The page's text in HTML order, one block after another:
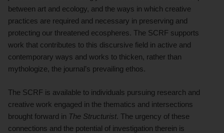
between art and ecology, and the ways in which creative
practices are required and necessary in preserving and
protecting our threatened ecospheres. The SCRF supports
work that contributes to this discursive field in active and
contemporary ways and works to thicken, rather than
mythologize, the journal’s prevailing ethos.
The SCRF is available to individuals pursuing research and
creative work engaged in the thematics and intersections
brought forward in The Structurist. The urgency of these
connections and the potential of investigation therein is